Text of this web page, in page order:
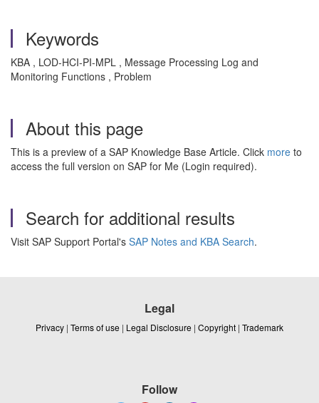
Keywords
KBA , LOD-HCI-PI-MPL , Message Processing Log and
Monitoring Functions , Problem
About this page
This is a preview of a SAP Knowledge Base Article. Click more to
access the full version on SAP for Me (Login required).
Search for additional results
Visit SAP Support Portal's SAP Notes and KBA Search.
Legal
Privacy | Terms of use | Legal Disclosure | Copyright | Trademark
Follow